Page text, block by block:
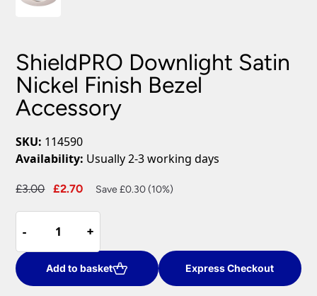
ShieldPRO Downlight Satin
Nickel Finish Bezel
Accessory
SKU: 114590
Availability: Usually 2-3 working days
£3.00
Original
£3.00.
£2.70
Current
£2.70.
Save £0.30 (10%)
-
-
Downlight
Satin
Nickel
Finish
+
+
Add to basket Express Checkout